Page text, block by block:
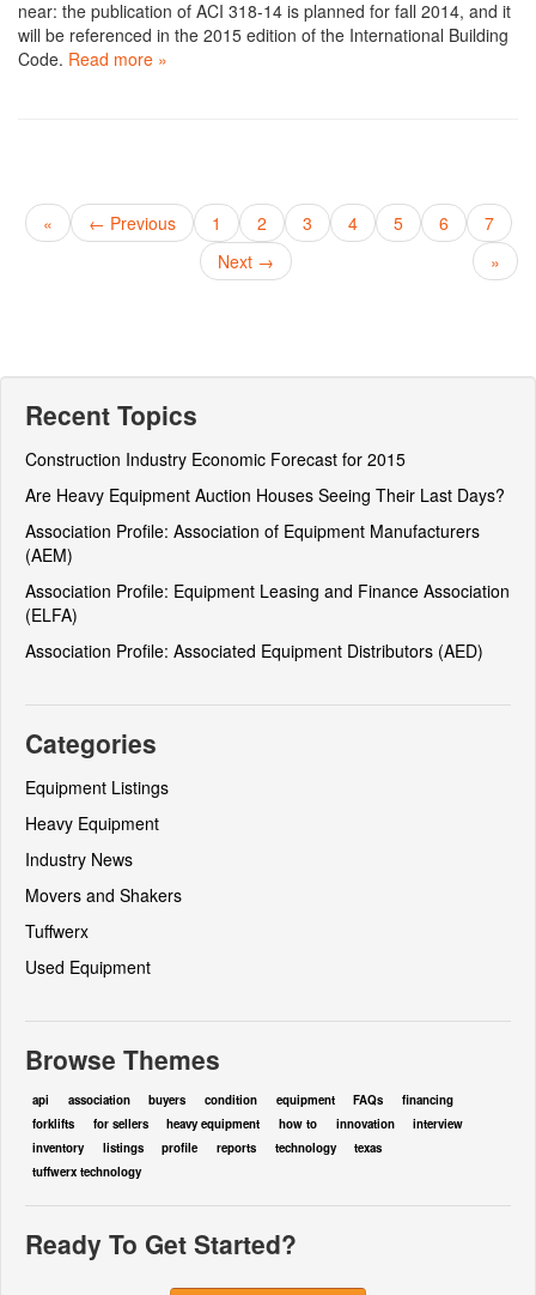
near: the publication of ACI 318-14 is planned for fall 2014, and it
will be referenced in the 2015 edition of the International Building
Code. Read more »
« ← Previous 1 2 3 4 5 6
7
Next →
»
Recent Topics
Construction Industry Economic Forecast for 2015
Are Heavy Equipment Auction Houses Seeing Their Last Days?
Association Profile: Association of Equipment Manufacturers
(AEM)
Association Profile: Equipment Leasing and Finance Association
(ELFA)
Association Profile: Associated Equipment Distributors (AED)
Categories
Equipment Listings
Heavy Equipment
Industry News
Movers and Shakers
Tuffwerx
Used Equipment
Browse Themes
api association buyers condition equipment FAQs
financing
forklifts
for sellers heavy equipment how to innovation
interview
inventory
listings profile reports technology
texas
tuffwerx technology
Ready To Get Started?